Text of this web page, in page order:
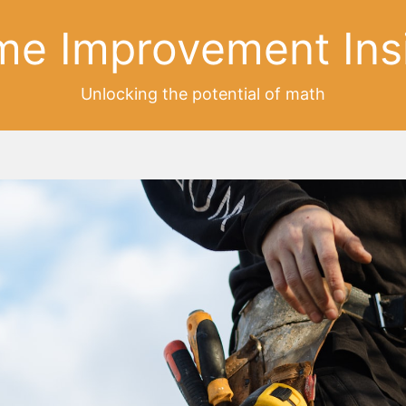
Improvement
Unlocking the potential of math